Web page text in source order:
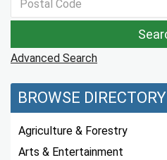
Advanced Search
BROWSE DIRECTORY
Agriculture & Forestry
Arts & Entertainment